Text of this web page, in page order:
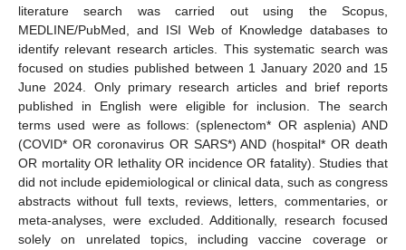
literature search was carried out using the Scopus,
MEDLINE/PubMed, and ISI Web of Knowledge databases to
identify relevant research articles. This systematic search was
focused on studies published between 1 January 2020 and 15
June 2024. Only primary research articles and brief reports
published in English were eligible for inclusion. The search
terms used were as follows: (splenectom* OR asplenia) AND
(COVID* OR coronavirus OR SARS*) AND (hospital* OR death
OR mortality OR lethality OR incidence OR fatality). Studies that
did not include epidemiological or clinical data, such as congress
abstracts without full texts, reviews, letters, commentaries, or
meta-analyses, were excluded. Additionally, research focused
solely on unrelated topics, including vaccine coverage or